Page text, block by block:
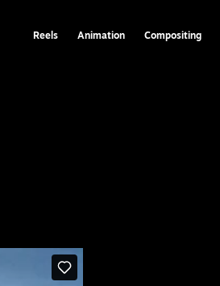
Reels Animation Compositing